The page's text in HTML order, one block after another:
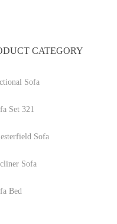
CATEGORY
Sofa
Set 321
Sofa
Sofa
Bed